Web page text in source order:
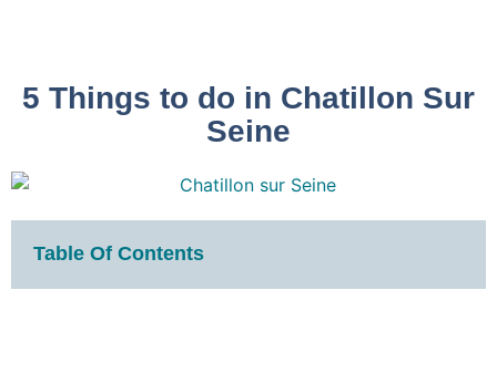
5 Things to do in Chatillon Sur
Seine
Table Of Contents